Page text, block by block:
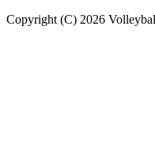
Copyright (C) 2026